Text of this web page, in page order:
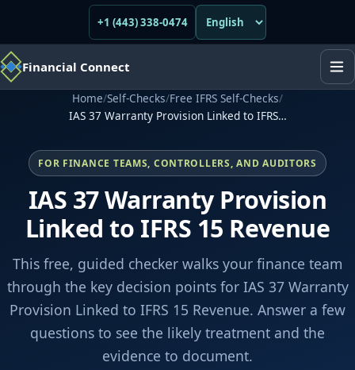
+1 (443) 338-0474
Financial Connect
Home/Self-Checks/Free IFRS Self-Checks/
IAS 37 Warranty Provision Linked to IFRS…
FOR FINANCE TEAMS, CONTROLLERS, AND AUDITORS
IAS 37 Warranty Provision
Linked to IFRS 15 Revenue
This free, guided checker walks your finance team
through the key decision points for IAS 37 Warranty
Provision Linked to IFRS 15 Revenue. Answer a few
questions to see the likely treatment and the
evidence to document.